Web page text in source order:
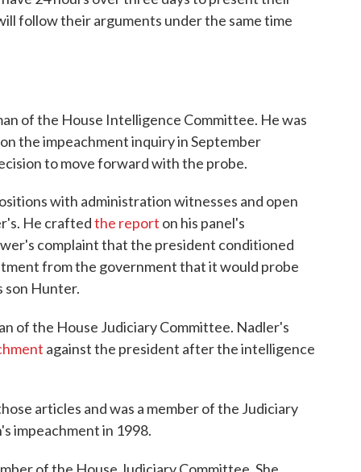
follow their arguments under the same time
of the House Intelligence Committee. He was
the impeachment inquiry in September
to move forward with the probe.
with administration witnesses and open
He craftedthe report on his panel's
complaint that the president conditioned
from the government that it would probe
son Hunter.
of the House Judiciary Committee. Nadler's
against the president after the intelligence
articles and was a member of the Judiciary
impeachment in 1998.